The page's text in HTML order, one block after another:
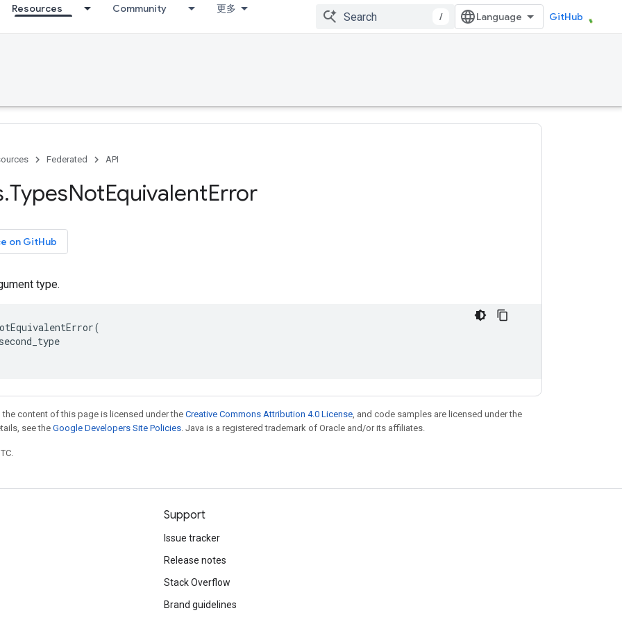
Resources Community 更多
/ GitHub
Federated API
.TypesNotEquivalentError
on GitHub
type.
(
second_type
content of this page is licensed under theCreative Commons Attribution 4.0 License, and code samples are licensed under the
see theGoogle Developers Site Policies. Java is a registered trademark of Oracle and/or its affiliates.
Support
Issue tracker
Release notes
Stack Overflow
Brand guidelines